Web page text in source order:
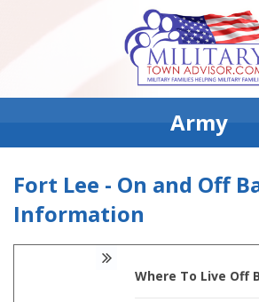
Army
Fort Lee - On and Off
Information
Where To Live Off